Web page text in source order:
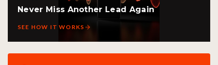
Never Miss Another Lead Again
SEE HOW IT WORKS